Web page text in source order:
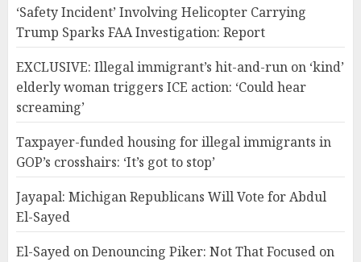
‘Safety Incident’ Involving Helicopter Carrying
Trump Sparks FAA Investigation: Report
EXCLUSIVE: Illegal immigrant’s hit-and-run on ‘kind’
elderly woman triggers ICE action: ‘Could hear
screaming’
Taxpayer-funded housing for illegal immigrants in
GOP’s crosshairs: ‘It’s got to stop’
Jayapal: Michigan Republicans Will Vote for Abdul
El-Sayed
El-Sayed on Denouncing Piker: Not That Focused on